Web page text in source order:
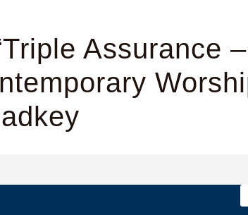
Assurance